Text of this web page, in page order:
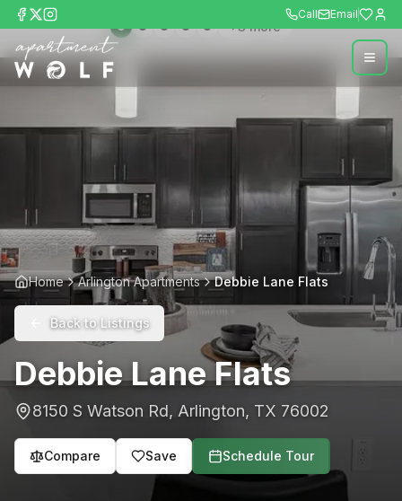
Call Email
+3more
Home Arlington Apartments Debbie Lane Flats
Back to Listings
Debbie Lane Flats
8150 S Watson Rd, Arlington, TX 76002
Compare Save Schedule Tour